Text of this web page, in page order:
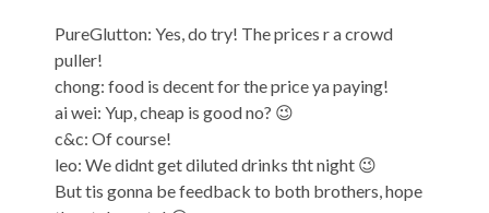
PureGlutton: Yes, do try! The prices r a crowd
puller!
chong: food is decent for the price ya paying!
ai wei: Yup, cheap is good no? 😉
c&c: Of course!
leo: We didnt get diluted drinks tht night 😉
But tis gonna be feedback to both brothers, hope